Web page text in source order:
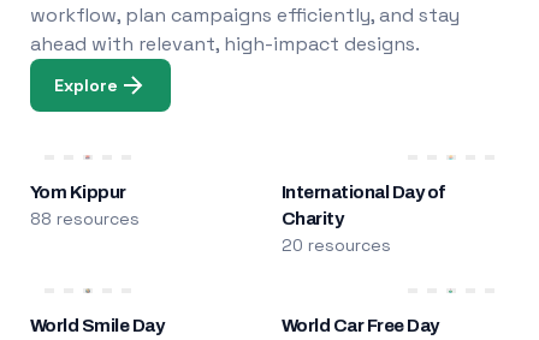
workflow, plan campaigns efficiently, and stay
ahead with relevant, high-impact designs.
Explore
Yom Kippur
88 resources
International Day of
Charity
20 resources
World Smile Day World Car Free Day